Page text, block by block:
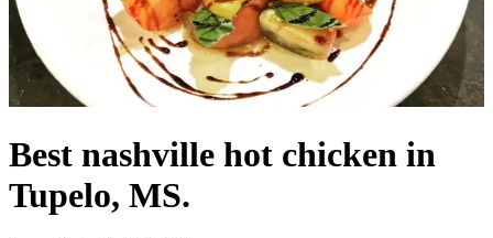
Best nashville hot chicken in
Tupelo, MS.